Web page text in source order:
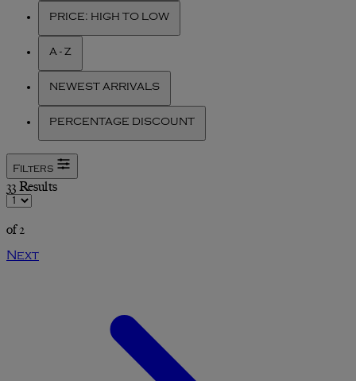
PRICE: HIGH TO LOW
A - Z
NEWEST ARRIVALS
PERCENTAGE DISCOUNT
Filters
33 Results
of 2
Next